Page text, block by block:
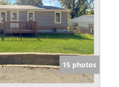
15 photos